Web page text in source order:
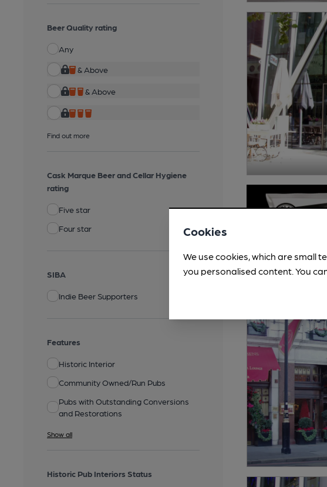
Beer Quality rating
Any
& Above
& Above
Find out more
Cask Marque Beer and Cellar Hygiene
rating
Five star
Four star
SIBA
Indie Beer Supporters
Features
Historic Interior
Community Owned/Run Pubs
Pubs with Outstanding Conversions
and Restorations
Show all
Historic Pub Interiors Status
Cookies
We use cookies, which are small
you personalised content. You